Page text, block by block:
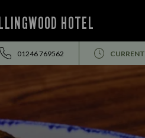
HOTEL
01246 769562